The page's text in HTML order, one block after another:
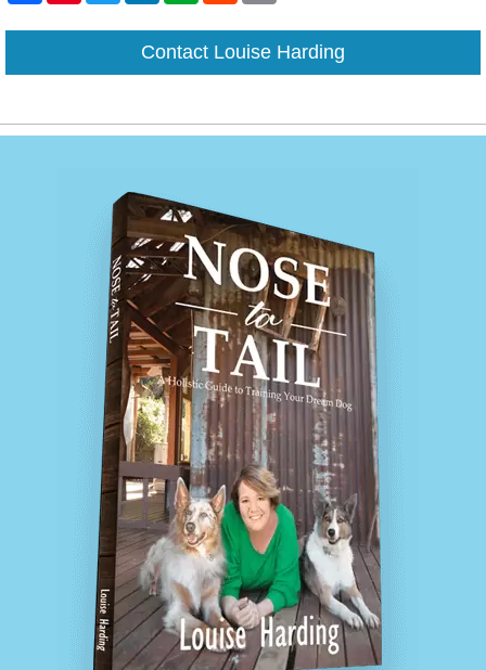
Contact Louise Harding